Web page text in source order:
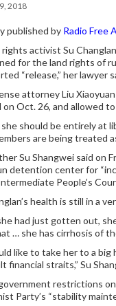
2018
published by Radio Free
activist Su
for the land rights of
“release,” her lawyer
attorney Liu
on Oct. 26, and allowed
she should be entirely at
are being treated
Su Shangwei said on
detention center for
People’s
health is still in a
had just gotten out,
… she has cirrhosis of
like to take her to a
financial straits,” Su
restrictions
Party’s “stability